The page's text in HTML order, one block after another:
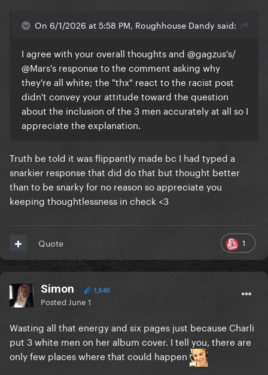
@Ziggy @nkta @Roughhouse
27 @Luv u Sum
On 6/1/2026 at 5:58 PM, Roughhouse Dandy said:
I agree with your overall thoughts and @gagzus's/
@Mars's response to the comment asking why
they're all white; the "thx" react to the racist post
didn't convey your attitude toward the question
about the inclusion of the 3 men accurately at all so I
appreciate the explanation.
Truth be told it was flippantly made bc I had typed a
snarkier response that did do that but thought better
than to be snarky for no reason so appreciate you
keeping thoughtlessness in check <3
1
Quote
Simon 1,540
Posted June 1
Wasting all that energy and six pages just because Charli
put 3 white men on her album cover. I tell you, there are
only few places where that could happen